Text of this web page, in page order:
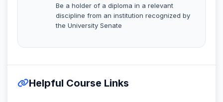
Be a holder of a diploma in a relevant
discipline from an institution recognized by
the University Senate
Helpful Course Links